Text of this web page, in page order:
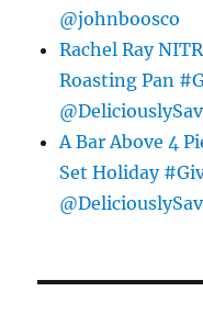
@johnboosco
Rachel Ray
Roasting Pan
A Bar Above 4
Set Holiday